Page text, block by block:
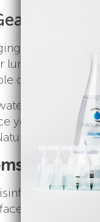
we often tote
lunch box that
of them so
bottle is
you get to
and (this is
high
like faucet